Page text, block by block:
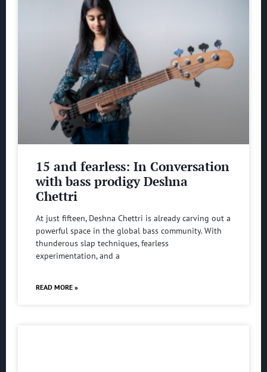
15 and fearless: In Conversation
with bass prodigy Deshna
Chettri
At just fifteen, Deshna Chettri is already carving out a
powerful space in the global bass community. With
thunderous slap techniques, fearless
experimentation, and a
READ MORE »